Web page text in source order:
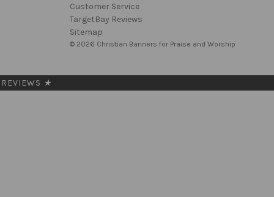
Customer Service
TargetBay Reviews
Sitemap
© 2026 Christian Banners for Praise and Worship
REVIEWS ★